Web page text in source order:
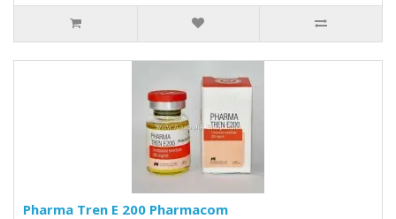
Pharma Tren E 200 Pharmacom